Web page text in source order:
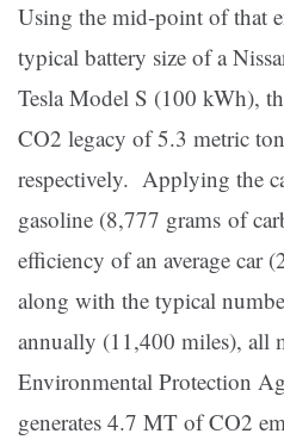
Using the mid-point of that
typical battery size of a
Tesla Model S (100 kWh),
CO2 legacy of 5.3 metric
respectively. Applying the
gasoline (8,777 grams of
efficiency of an average car
along with the typical
annually (11,400 miles), all
Environmental Protection
generates 4.7 MT of CO2